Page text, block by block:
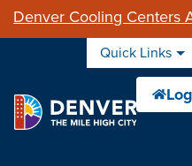
Denver Cooling Centers
Quick Links